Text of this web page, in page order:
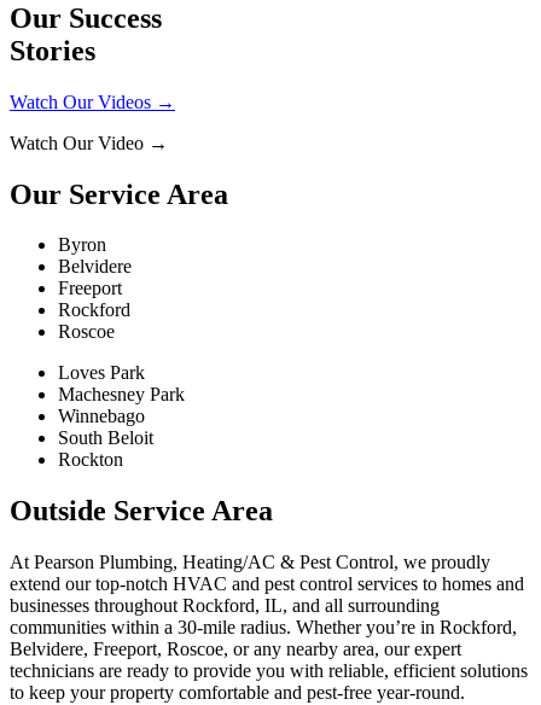
Our Success
Stories
Watch Our Videos →
Watch Our Video →
Our Service Area
Byron
Belvidere
Freeport
Rockford
Roscoe
Loves Park
Machesney Park
Winnebago
South Beloit
Rockton
Outside Service Area
At Pearson Plumbing, Heating/AC & Pest Control, we proudly
extend our top-notch HVAC and pest control services to homes and
businesses throughout Rockford, IL, and all surrounding
communities within a 30-mile radius. Whether you’re in Rockford,
Belvidere, Freeport, Roscoe, or any nearby area, our expert
technicians are ready to provide you with reliable, efficient solutions
to keep your property comfortable and pest-free year-round.